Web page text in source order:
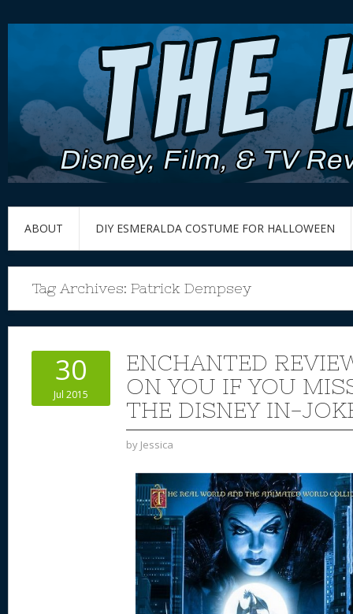
ABOUT DIY ESMERALDA COSTUME FOR HALLOWEEN
Tag Archives: Patrick Dempsey
30
Jul 2015
ENCHANTED
ON YOU IF YOU
THE DISNEY IN-
by Jessica